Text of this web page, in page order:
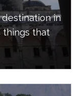
in
things that